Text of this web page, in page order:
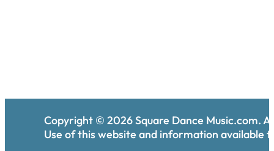
Copyright © 2026Square Dance Music.com.
Use of this website and information available